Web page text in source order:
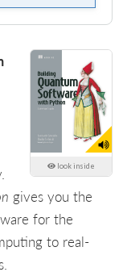
look inside
gives you the
for the
to real-